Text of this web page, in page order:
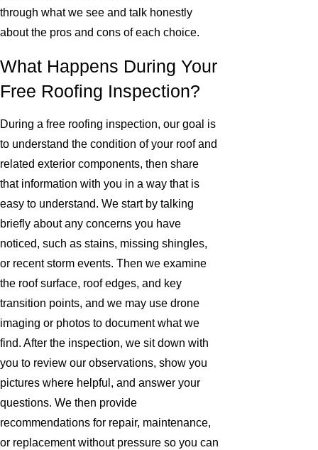
through what we see and talk honestly
about the pros and cons of each choice.
What Happens During Your
Free Roofing Inspection?
During a free roofing inspection, our goal is
to understand the condition of your roof and
related exterior components, then share
that information with you in a way that is
easy to understand. We start by talking
briefly about any concerns you have
noticed, such as stains, missing shingles,
or recent storm events. Then we examine
the roof surface, roof edges, and key
transition points, and we may use drone
imaging or photos to document what we
find. After the inspection, we sit down with
you to review our observations, show you
pictures where helpful, and answer your
questions. We then provide
recommendations for repair, maintenance,
or replacement without pressure so you can